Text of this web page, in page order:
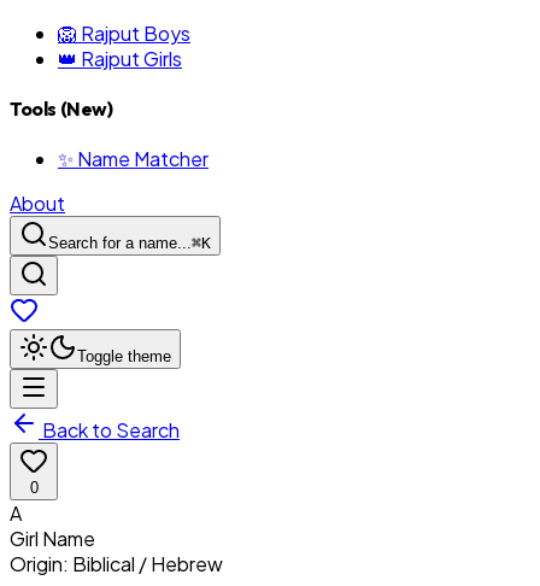
🦁 Rajput Boys
👑 Rajput Girls
Tools (New)
✨ Name Matcher
About
Search for a name...⌘K
Toggle theme
Back to Search
0
A
Girl Name
Origin: Biblical / Hebrew